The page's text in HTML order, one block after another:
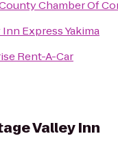
Chamber Of
Express Yakima
Rent-A-Car
Valley Inn